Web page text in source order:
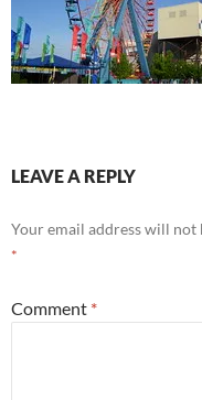
LEAVE A REPLY
Your email address will not
*
Comment *